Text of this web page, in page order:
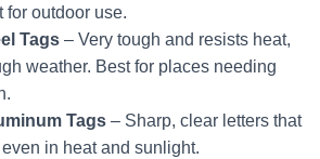
for outdoor use.
Tags – Very tough and resists heat,
weather. Best for places needing
Tags – Sharp, clear letters that
in heat and sunlight.